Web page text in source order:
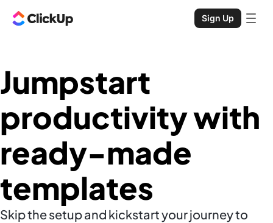
Sign Up
Jumpstart
productivity with
ready-made
templates
Skip the setup and kickstart your journey to